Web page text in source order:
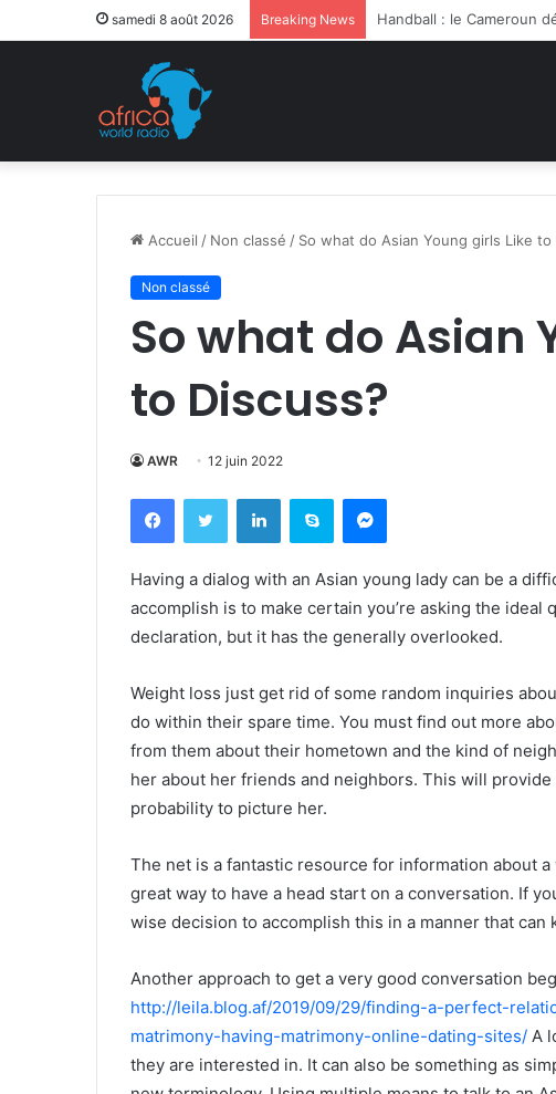
samedi 8 août 2026 Breaking News Après la levée des
Accueil / Non classé / So what do Asian Young girls Like to
Non classé
So what do Asian
to Discuss?
AWR 12 juin 2022
Having a dialog with an Asian young lady can be a
accomplish is to make certain you’re asking the ideal
declaration, but it has the generally overlooked.
Weight loss just get rid of some random inquiries
do within their spare time. You must find out more
from them about their hometown and the kind of
her about her friends and neighbors. This will
probability to picture her.
The net is a fantastic resource for information about a
great way to have a head start on a conversation. If
wise decision to accomplish this in a manner that can
Another approach to get a very good conversation
http://leila.blog.af/2019/09/29/finding-a-perfect-
matrimony-having-matrimony-online-dating-sites/ A
they are interested in. It can also be something as